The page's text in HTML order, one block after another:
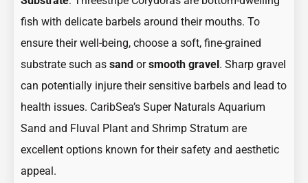
fish with delicate barbels around their mouths. To
ensure their well-being, choose a soft, fine-grained
substrate such as sand orsmooth gravel. Sharp gravel
can potentially injure their sensitive barbels and lead to
health issues. CaribSea’s Super Naturals Aquarium
Sand and Fluval Plant and Shrimp Stratum are
excellent options known for their safety and aesthetic
appeal.